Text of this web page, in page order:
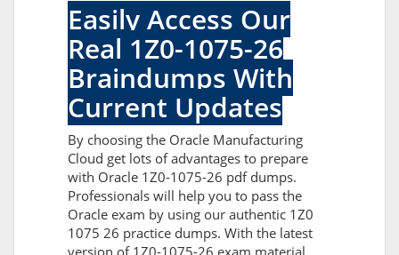
Easily Access Our
Real 1Z0-1075-26
Braindumps With
Current Updates
By choosing the Oracle Manufacturing
Cloud get lots of advantages to prepare
with Oracle 1Z0-1075-26 pdf dumps.
Professionals will help you to pass the
Oracle exam by using our authentic 1Z0
1075 26 practice dumps. With the latest